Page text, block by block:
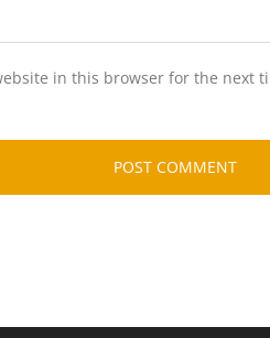
in this browser for the next